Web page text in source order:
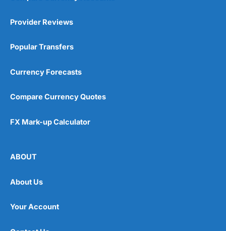
Provider Reviews
Popular Transfers
Currency Forecasts
Compare Currency Quotes
FX Mark-up Calculator
ABOUT
About Us
Your Account